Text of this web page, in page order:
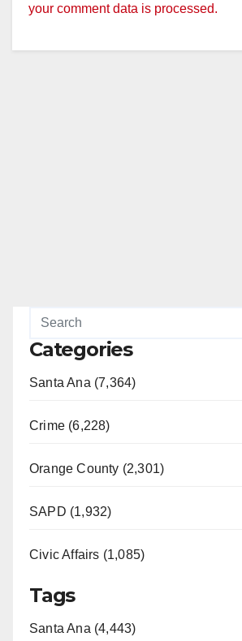
your comment data is processed.
Categories
Santa Ana (7,364)
Crime (6,228)
Orange County (2,301)
SAPD (1,932)
Civic Affairs (1,085)
Tags
Santa Ana (4,443)